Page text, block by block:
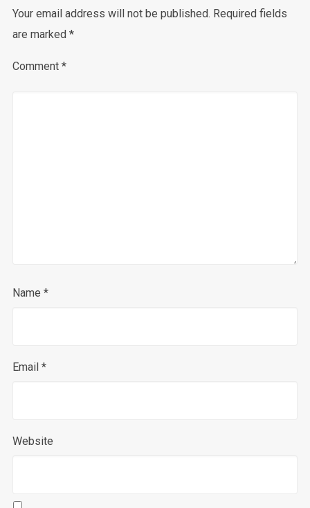
Your email address will not be published. Required fields
are marked *
Comment *
Name *
Email *
Website